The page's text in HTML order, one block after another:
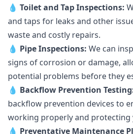
💧 Toilet and Tap Inspections:
and taps for leaks and other
waste and costly repairs.
💧 Pipe Inspections: We can
signs of corrosion or damage,
potential problems before they
💧 Backflow Prevention
backflow prevention devices to
working properly and protecting
💧 Preventative Maintenance